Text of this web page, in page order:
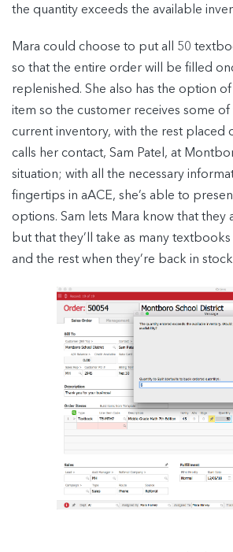
the quantity exceeds the available
Mara could choose to put all 50
so that the entire order will be filled
replenished. She also has the option
item so the customer receives some
current inventory, with the rest placed
calls her contact, Sam Patel, at
situation; with all the necessary
fingertips in aACE, she’s able to
options. Sam lets Mara know that they
but that they’ll take as many
and the rest when they’re back in